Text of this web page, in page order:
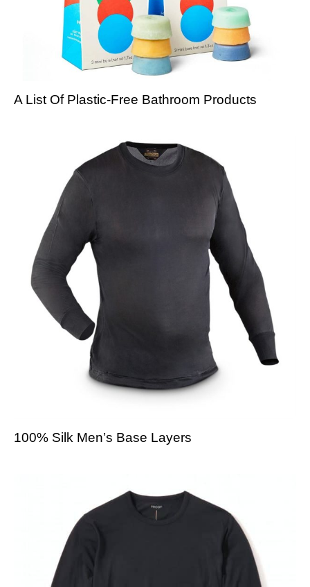
A List Of Plastic-Free Bathroom Products
100% Silk Men’s Base Layers